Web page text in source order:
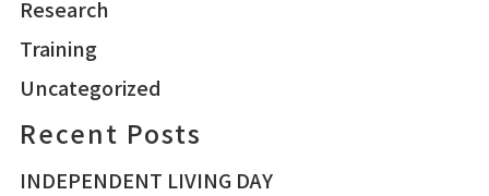
Research
Training
Uncategorized
Recent Posts
INDEPENDENT LIVING DAY